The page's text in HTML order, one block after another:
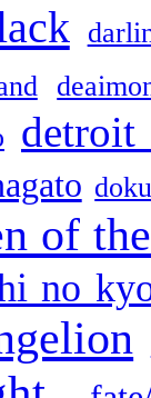
detroit
of
no